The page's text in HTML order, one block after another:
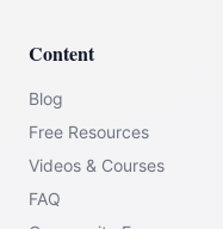
Content
Blog
Free Resources
Videos & Courses
FAQ